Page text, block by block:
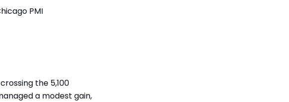
PMI
the 5,100
a modest gain,